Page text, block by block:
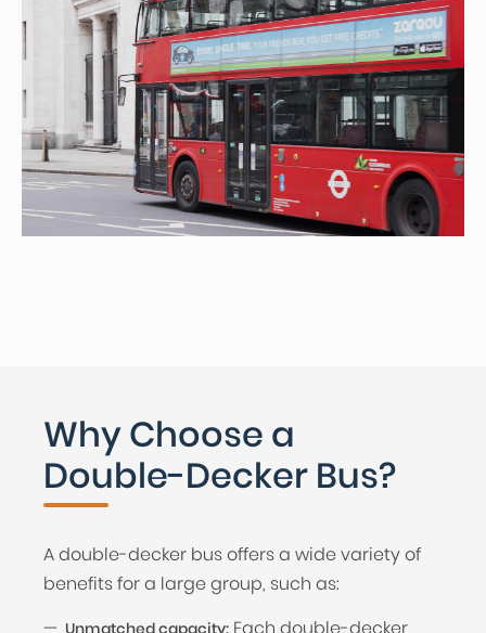
Why Choose a
Double-Decker Bus?
A double-decker bus offers a wide variety of
benefits for a large group, such as: